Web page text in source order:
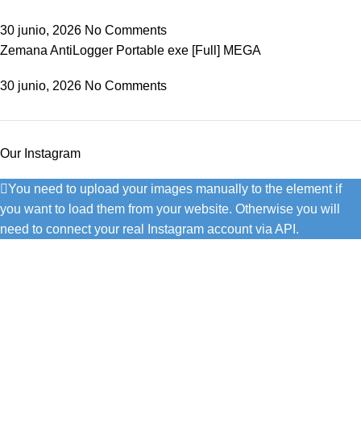
30 junio, 2026 No Comments
Zemana AntiLogger Portable exe [Full] MEGA
30 junio, 2026 No Comments
Our Instagram
You need to upload your images manually to the element if
you want to load them from your website. Otherwise you will
need to connect your real Instagram account via API.